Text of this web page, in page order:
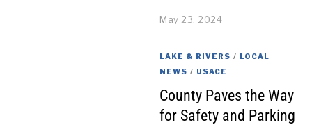
May 23, 2024
LAKE & RIVERS / LOCAL
NEWS / USACE
County Paves the Way
for Safety and Parking